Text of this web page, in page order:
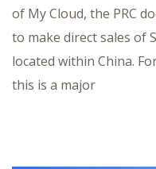
of My Cloud, the PRC
to make direct sales of
located within China.
this is a major